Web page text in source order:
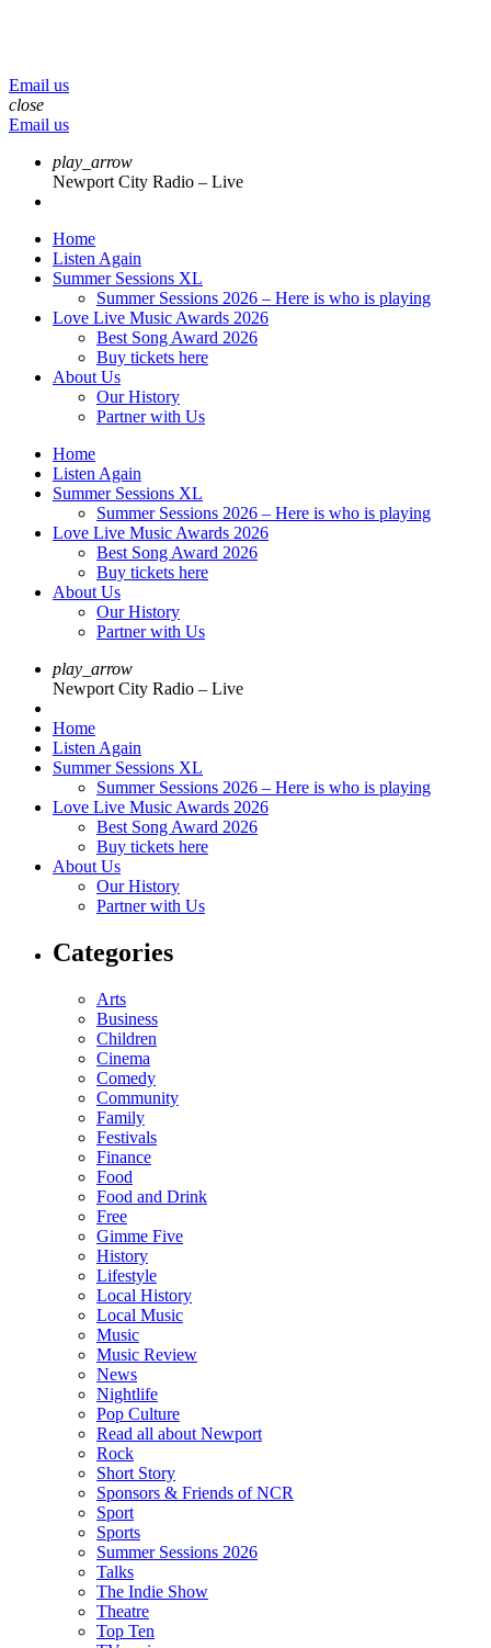
Email us
close
Email us
play_arrow
Newport City Radio – Live
Home
Listen Again
Summer Sessions XL
Summer Sessions 2026 – Here is who is playing
Love Live Music Awards 2026
Best Song Award 2026
Buy tickets here
About Us
Our History
Partner with Us
Home
Listen Again
Summer Sessions XL
Summer Sessions 2026 – Here is who is playing
Love Live Music Awards 2026
Best Song Award 2026
Buy tickets here
About Us
Our History
Partner with Us
play_arrow
Newport City Radio – Live
Home
Listen Again
Summer Sessions XL
Summer Sessions 2026 – Here is who is playing
Love Live Music Awards 2026
Best Song Award 2026
Buy tickets here
About Us
Our History
Partner with Us
Categories
Arts
Business
Children
Cinema
Comedy
Community
Family
Festivals
Finance
Food
Food and Drink
Free
Gimme Five
History
Lifestyle
Local History
Local Music
Music
Music Review
News
Nightlife
Pop Culture
Read all about Newport
Rock
Short Story
Sponsors & Friends of NCR
Sport
Sports
Summer Sessions 2026
Talks
The Indie Show
Theatre
Top Ten